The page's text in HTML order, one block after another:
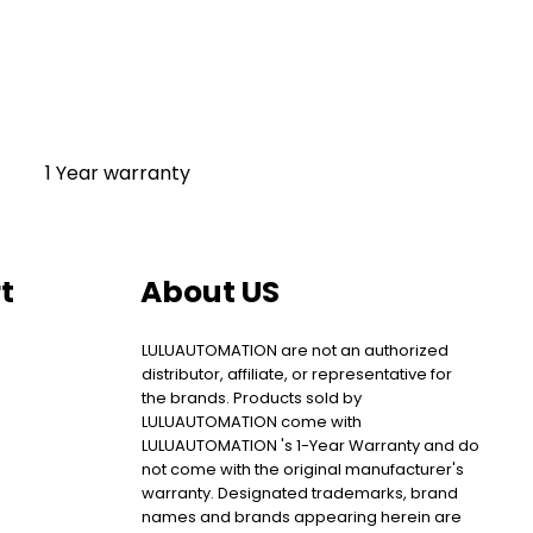
1 Year warranty
About US
LULUAUTOMATION are not an authorized
distributor, affiliate, or representative for
the brands. Products sold by
LULUAUTOMATION come with
LULUAUTOMATION 's 1-Year Warranty and do
not come with the original manufacturer's
warranty. Designated trademarks, brand
names and brands appearing herein are